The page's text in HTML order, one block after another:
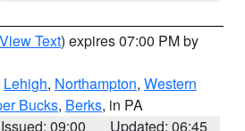
View Text) expires 07:00 PM by
Lehigh, Northampton, Western
Bucks, Berks, in PA
Issued: 09:00
Updated: 06:45